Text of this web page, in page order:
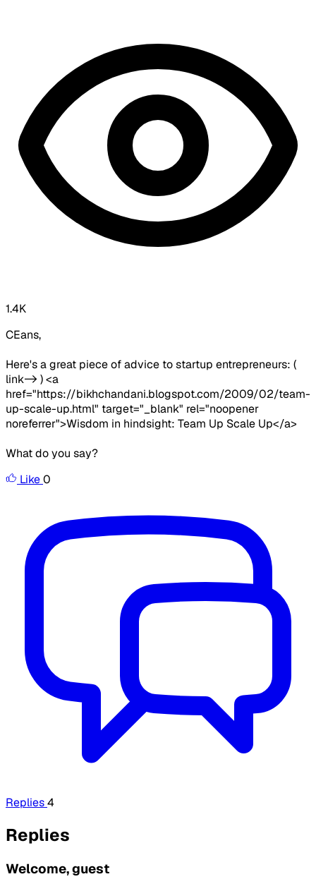
1.4K
CEans,
Here's a great piece of advice to startup entrepreneurs: (
link-> ) <a
href="https://bikhchandani.blogspot.com/2009/02/team-
up-scale-up.html" target="_blank" rel="noopener
noreferrer">Wisdom in hindsight: Team Up Scale Up</a>
What do you say?
Like0
Replies4
Replies
Welcome, guest